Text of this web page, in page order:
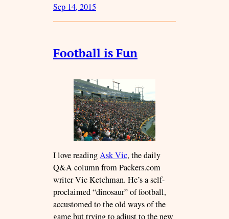
Sep 14, 2015
Football is Fun
I love readingAsk Vic, the daily
Q&A column from Packers.com
writer Vic Ketchman. He’s a self-
proclaimed “dinosaur” of football,
accustomed to the old ways of the
game but trying to adjust to the new